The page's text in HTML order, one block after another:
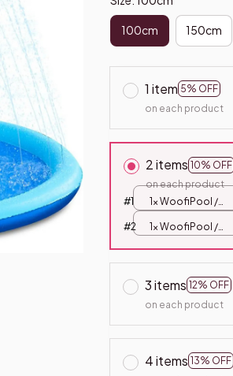
100cm 150cm
1 item 5% OFF
on each product
2 items 10% OFF
on each product
#1
1x WoofiPool /
#2
1x WoofiPool /
3 items 12% OFF
on each product
4 items 13% OFF